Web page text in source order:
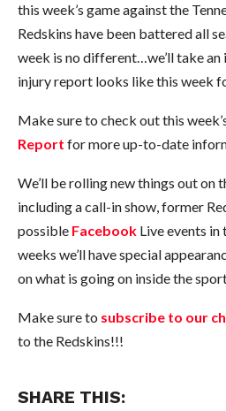
this week’s game against the
Redskins have been battered all
week is no different…we’ll take
injury report looks like this week
Make sure to check out this
Report for more up-to-date
We’ll be rolling new things out on
including a call-in show, former
possible FacebookLive events in
weeks we’ll have special
on what is going on inside the
Make sure to subscribe to our
to the Redskins!!!
SHARE THIS: